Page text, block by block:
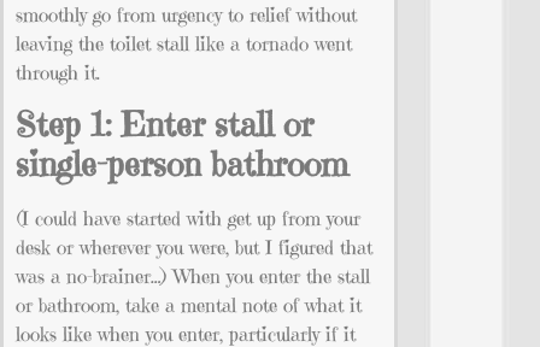
smoothly go from urgency to relief without
leaving the toilet stall like a tornado went
through it.
Step 1: Enter stall or
single-person bathroom
(I could have started with get up from your
desk or wherever you were, but I figured that
was a no-brainer…) When you enter the stall
or bathroom, take a mental note of what it
looks like when you enter, particularly if it